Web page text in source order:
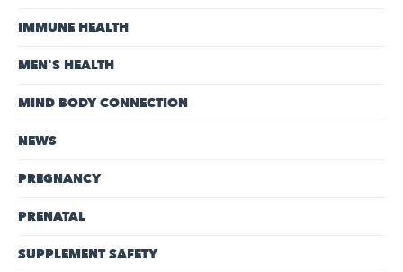
IMMUNE HEALTH
MEN'S HEALTH
MIND BODY CONNECTION
NEWS
PREGNANCY
PRENATAL
SUPPLEMENT SAFETY